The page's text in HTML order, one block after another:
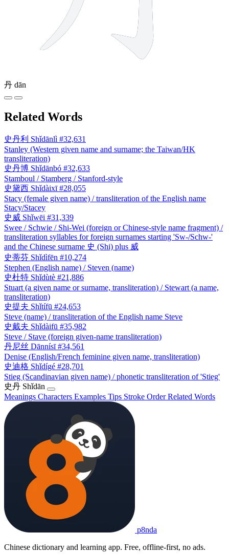
丹 dān
Related Words
史丹利 Shǐdānlì #32,631
Stanley (Western given name and surname; the Taiwan/HK
transliteration)
史丹博 Shǐdānbó #32,633
Stamboul / Stamberg / Stanford-style
史黛西 Shǐdàixī #28,055
Stacy (female given name) / transliteration of the English name
Stacy/Stacey
史威 Shǐwēi #31,339
Swee / Schwie / Shi-Wei (foreign or Chinese-style name fragment) /
transliteration syllables for foreign surnames starting 'Sw-/Schw-'
and the Chinese surname 史 (Shi) plus 威
史蒂芬 Shǐdìfēn #10,274
Stephen (English name) / Steven (name)
史杜特 Shǐdùtè #21,886
Stuart (a given name or surname, transliteration) / Stewart (a name,
transliteration)
史提夫 Shǐtífū #24,653
Steve (name) / transliteration of the English name Steve
史戴夫 Shǐdàifū #35,982
Steve / Stave (foreign given-name transliteration)
丹尼丝 Dānnísī #34,561
Denise (English/French feminine given name, transliteration)
史迪格 Shǐdígé #28,701
Stieg (Scandinavian given name) / phonetic transliteration of 'Stieg'
史丹 Shǐdān
Meanings Characters Examples Tips Stroke OrderRelated Words
p8nda
Chinese dictionary and learning app. Free, offline-first, no ads.